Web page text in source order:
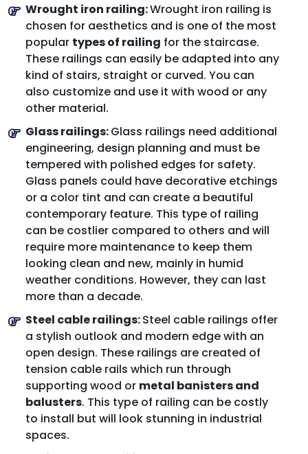
Wrought iron railing:Wrought iron railing is
chosen for aesthetics and is one of the most
popular types of railing for the staircase.
These railings can easily be adapted into any
kind of stairs, straight or curved. You can
also customize and use it with wood or any
other material.
Glass railings:Glass railings need additional
engineering, design planning and must be
tempered with polished edges for safety.
Glass panels could have decorative etchings
or a color tint and can create a beautiful
contemporary feature. This type of railing
can be costlier compared to others and will
require more maintenance to keep them
looking clean and new, mainly in humid
weather conditions. However, they can last
more than a decade.
Steel cable railings:Steel cable railings offer
a stylish outlook and modern edge with an
open design. These railings are created of
tension cable rails which run through
supporting wood or metal banisters and
balusters. This type of railing can be costly
to install but will look stunning in industrial
spaces.